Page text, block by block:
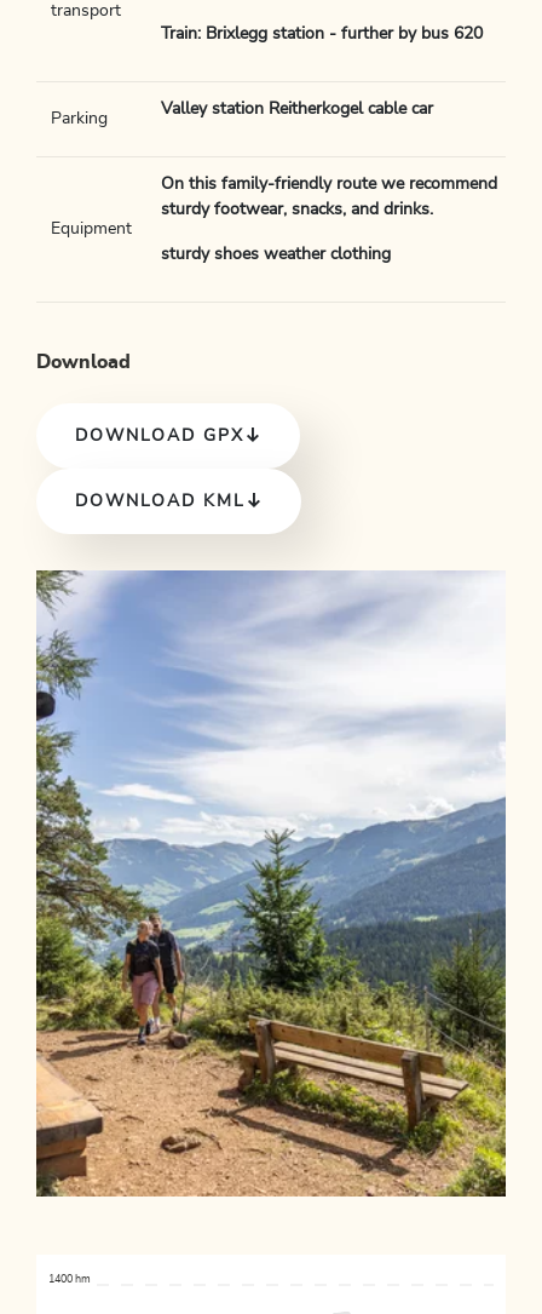
transport
Train: Brixlegg station - further by bus 620
Parking
Valley station Reitherkogel cable car
Equipment
On this family-friendly route we recommend
sturdy footwear, snacks, and drinks.
sturdy shoes weather clothing
Download
DOWNLOAD GPX
DOWNLOAD KML
1400 hm